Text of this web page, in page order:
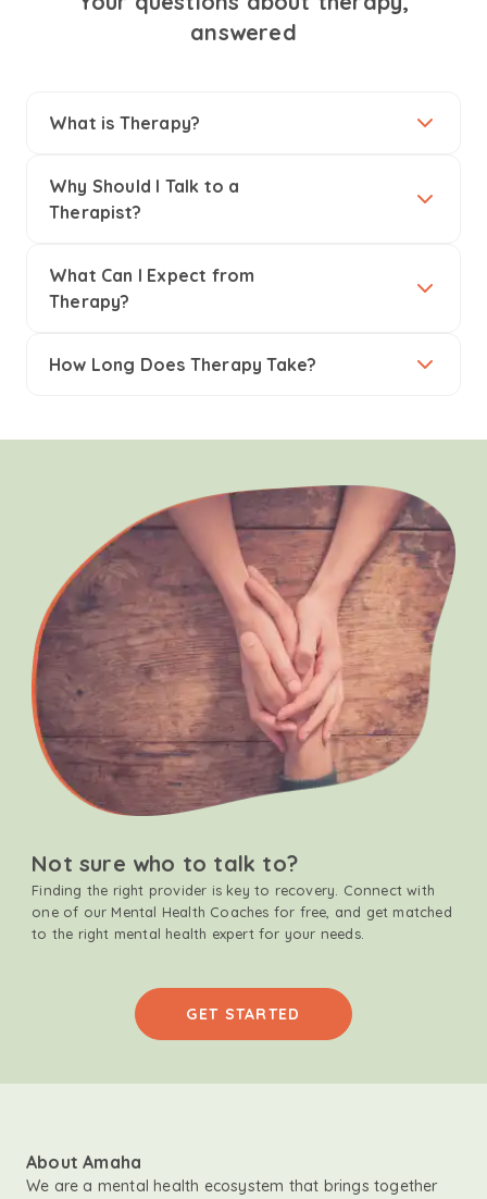
answered
What is Therapy?
Why Should I Talk to a
Therapist?
What Can I Expect from
Therapy?
How Long Does Therapy Take?
Not sure who to talk to?
Finding the right provider is key to recovery. Connect with
one of our Mental Health Coaches for free, and get matched
to the right mental health expert for your needs.
GET STARTED
About Amaha
We are a mental health ecosystem that brings together